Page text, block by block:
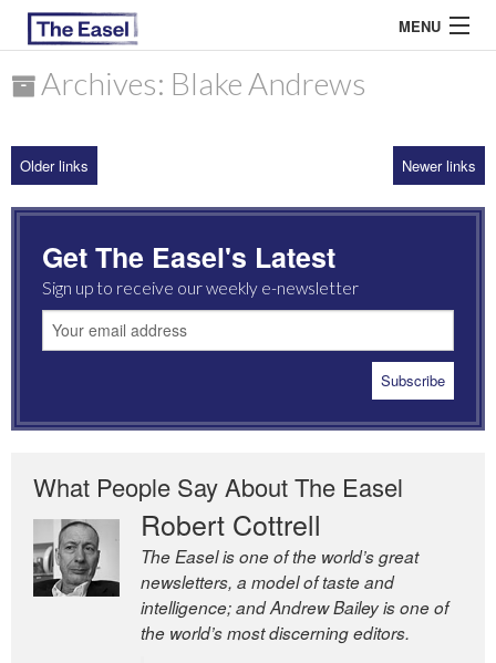
MENU
ARCHIVES
MOST READ
Archives: Blake Andrews
Older links Newer links
Get The Easel's Latest
Sign up to receive our weekly e-newsletter
What People Say About The Easel
Robert Cottrell
The Easel is one of the world’s great
newsletters, a model of taste and
intelligence; and Andrew Bailey is one of
the world’s most discerning editors.